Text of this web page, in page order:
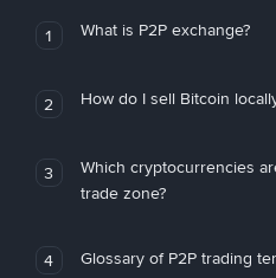
1 What is P2P exchange?
2 How do I sell Bitcoin
3
Which cryptocurrencies
trade zone?
4 Glossary of P2P trading